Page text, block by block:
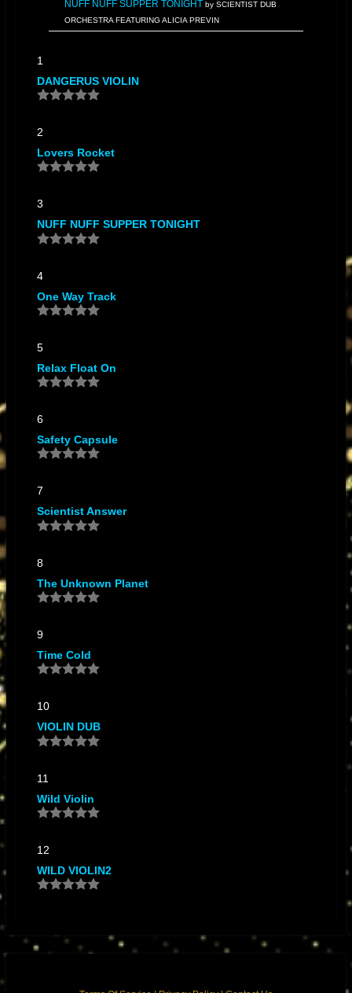
NUFF NUFF SUPPER TONIGHT by SCIENTIST DUB
ORCHESTRA FEATURING ALICIA PREVIN
Relax Float On
by SCIENTIST DUB ORCHESTRA FEATURING
ALICIA PREVIN
Scientist Answer
Time Cold
ALICIA PREVIN
Wild Violin
ALICIA PREVIN
1
DANGERUS VIOLIN
2
Lovers Rocket
3
NUFF NUFF SUPPER TONIGHT
4
One Way Track
5
Relax Float On
6
Safety Capsule
7
Scientist Answer
8
The Unknown Planet
9
Time Cold
10
VIOLIN DUB
11
Wild Violin
12
WILD VIOLIN2